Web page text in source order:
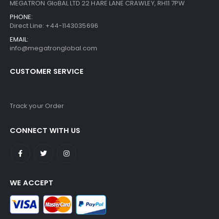
MEGATRON GloBAL LTD 22 HARE LANE CRAWLEY, RH11 7PW
PHONE:
Direct Line: +44-1143035696
EMAIL:
info@megatronglobal.com
CUSTOMER SERVICE
Track your Order
CONNECT WITH US
WE ACCEPT